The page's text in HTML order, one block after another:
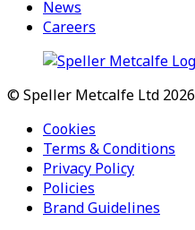
News
Careers
© Speller Metcalfe Ltd 2026
Cookies
Terms & Conditions
Privacy Policy
Policies
Brand Guidelines